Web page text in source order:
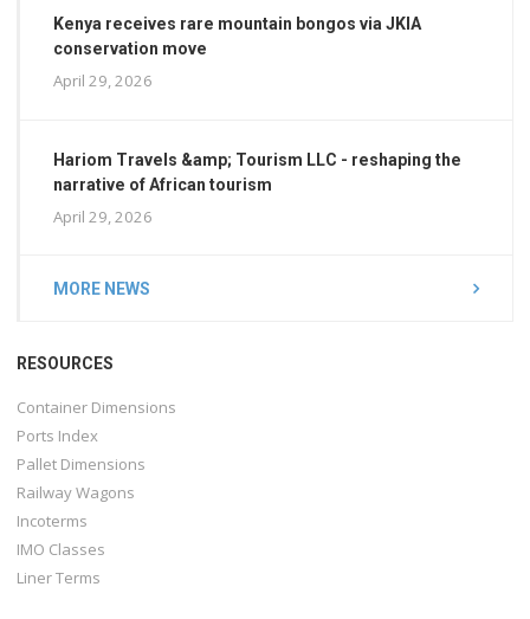
Kenya receives rare mountain bongos via JKIA
conservation move
April 29, 2026
Hariom Travels &amp; Tourism LLC - reshaping the
narrative of African tourism
April 29, 2026
MORE NEWS
RESOURCES
Container Dimensions
Ports Index
Pallet Dimensions
Railway Wagons
Incoterms
IMO Classes
Liner Terms